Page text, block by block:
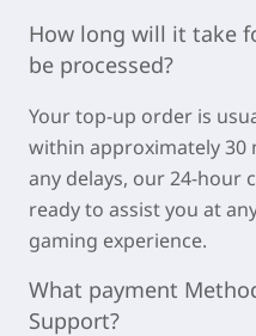
How long will it take
be processed?
Your top-up order is
within approximately30
any delays, our 24-hour
ready to assist you at
gaming experience.
What payment
Support?